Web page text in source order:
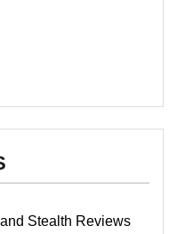
Stealth Reviews